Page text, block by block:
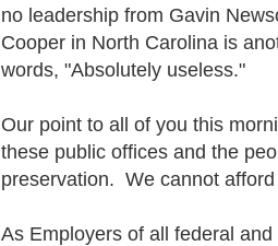
no leadership from Gavin
Cooper in North Carolina is
words, "Absolutely useless."
Our point to all of you this
these public offices and the
preservation. We cannot
As Employers of all federal